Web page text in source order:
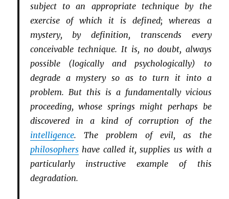
subject to an appropriate technique by the
exercise of which it is defined; whereas a
mystery, by definition, transcends every
conceivable technique. It is, no doubt, always
possible (logically and psychologically) to
degrade a mystery so as to turn it into a
problem. But this is a fundamentally vicious
proceeding, whose springs might perhaps be
discovered in a kind of corruption of the
intelligence. The problem of evil, as the
philosophershave called it, supplies us with a
particularly instructive example of this
degradation.